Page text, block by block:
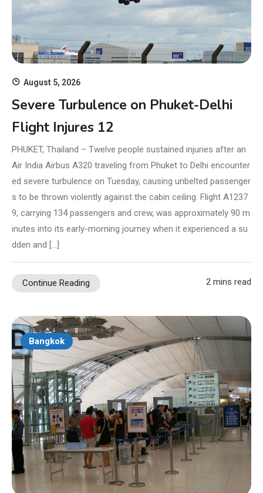
August 5, 2026
Severe Turbulence on Phuket-Delhi
Flight Injures 12
PHUKET, Thailand – Twelve people sustained injuries after an
Air India Airbus A320 traveling from Phuket to Delhi encounter
ed severe turbulence on Tuesday, causing unbelted passenger
s to be thrown violently against the cabin ceiling. Flight A1237
9, carrying 134 passengers and crew, was approximately 90 m
inutes into its early-morning journey when it experienced a su
dden and […]
Continue Reading 2 mins read
Bangkok